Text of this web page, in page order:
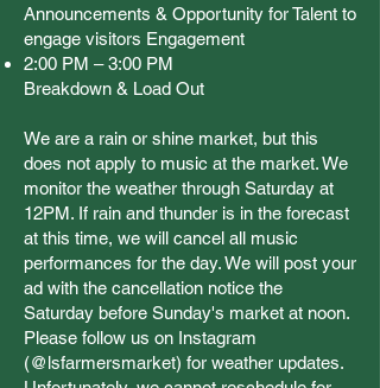
Announcements & Opportunity for Talent to
engage visitors Engagement
2:00 PM – 3:00 PM
Breakdown & Load Out
We are a rain or shine market, but this
does not apply to music at the market. We
monitor the weather through Saturday at
12PM. If rain and thunder is in the forecast
at this time, we will cancel all music
performances for the day. We will post your
ad with the cancellation notice the
Saturday before Sunday's market at noon.
Please follow us on Instagram
(@lsfarmersmarket) for weather updates.